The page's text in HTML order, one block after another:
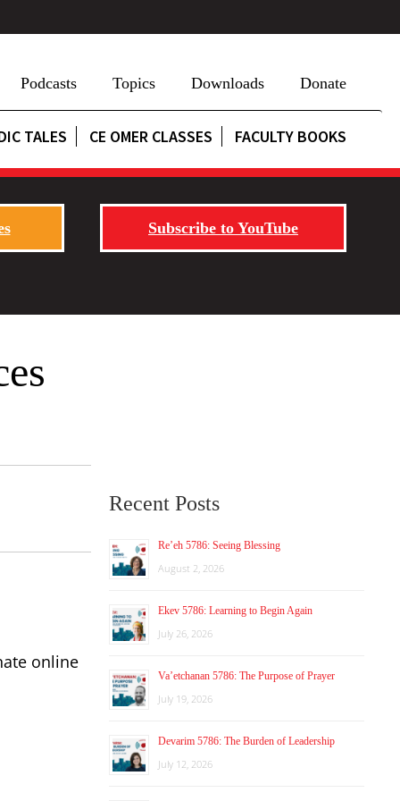
Podcasts Topics Downloads Donate
TALES CE OMER CLASSES FACULTY BOOKS
Subscribe to YouTube
online
Recent Posts
Re’eh 5786: Seeing Blessing
August 2, 2026
Ekev 5786: Learning to Begin Again
July 26, 2026
Va’etchanan 5786: The Purpose of Prayer
July 19, 2026
Devarim 5786: The Burden of Leadership
July 12, 2026